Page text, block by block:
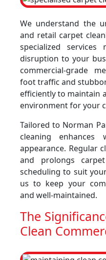
We understand the
and retail carpet
specialized services
disruption to your
commercial-grade
foot traffic and
efficiently to maintain
environment for your
Tailored to Norman
cleaning enhances
appearance. Regular
and prolongs
scheduling to suit
us to keep your
and well-maintained.
The
Clean